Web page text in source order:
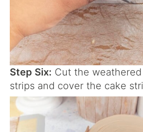
Step Six: Cut the
strips and cover the cake